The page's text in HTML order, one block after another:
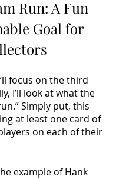
Run: A Fun
Goal for
focus on the third
I’ll look at what the
Simply put, this
at least one card of
on each of their
example of Hank